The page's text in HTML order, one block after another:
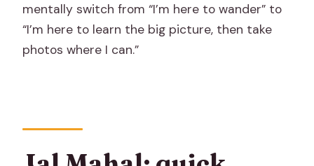
mentally switch from “I’m here to wander” to
“I’m here to learn the big picture, then take
photos where I can.”